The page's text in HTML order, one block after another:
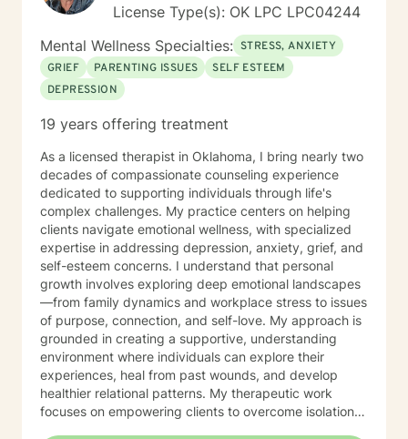
License Type(s): OK LPC LPC04244
Mental Wellness Specialties: STRESS, ANXIETY
GRIEF
PARENTING ISSUES
SELF ESTEEM
DEPRESSION
19 years offering treatment
As a licensed therapist in Oklahoma, I bring nearly two
decades of compassionate counseling experience
dedicated to supporting individuals through life's
complex challenges. My practice centers on helping
clients navigate emotional wellness, with specialized
expertise in addressing depression, anxiety, grief, and
self-esteem concerns. I understand that personal
growth involves exploring deep emotional landscapes
—from family dynamics and workplace stress to issues
of purpose, connection, and self-love. My approach is
grounded in creating a supportive, understanding
environment where individuals can explore their
experiences, heal from past wounds, and develop
healthier relational patterns. My therapeutic work
focuses on empowering clients to overcome isolation,